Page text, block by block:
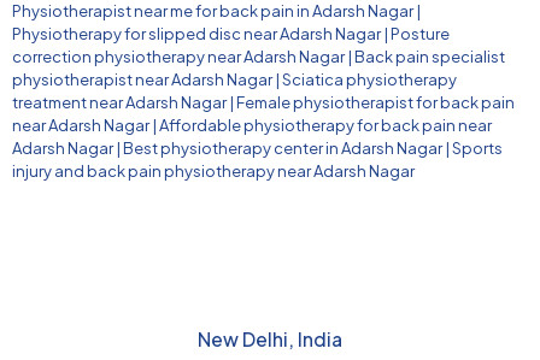
Physiotherapist near me for back pain in Adarsh Nagar|
Physiotherapy for slipped disc near Adarsh Nagar|Posture
correction physiotherapy near Adarsh Nagar|Back pain specialist
physiotherapist near Adarsh Nagar|Sciatica physiotherapy
treatment near Adarsh Nagar|Female physiotherapist for back pain
near Adarsh Nagar|Affordable physiotherapy for back pain near
Adarsh Nagar|Best physiotherapy center in Adarsh Nagar|Sports
injury and back pain physiotherapy near Adarsh Nagar
New Delhi, India